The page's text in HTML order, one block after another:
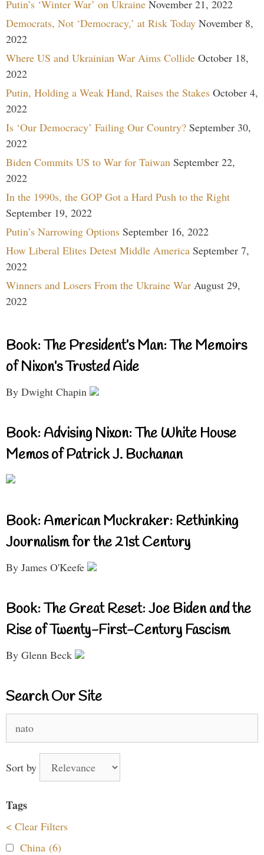
Putin’s ‘Winter War’ on Ukraine November 21, 2022
Democrats, Not ‘Democracy,’ at Risk Today November 8,
2022
Where US and Ukrainian War Aims Collide October 18,
2022
Putin, Holding a Weak Hand, Raises the Stakes October 4,
2022
Is ‘Our Democracy’ Failing Our Country? September 30,
2022
Biden Commits US to War for Taiwan September 22,
2022
In the 1990s, the GOP Got a Hard Push to the Right
September 19, 2022
Putin’s Narrowing Options September 16, 2022
How Liberal Elites Detest Middle America September 7,
2022
Winners and Losers From the Ukraine War August 29,
2022
Book: The President’s Man: The Memoirs
of Nixon’s Trusted Aide
By Dwight Chapin
Book: Advising Nixon: The White House
Memos of Patrick J. Buchanan
Book: American Muckraker: Rethinking
Journalism for the 21st Century
By James O'Keefe
Book: The Great Reset: Joe Biden and the
Rise of Twenty-First-Century Fascism
By Glenn Beck
Search Our Site
for:
Sort by
Tags
< Clear Filters
China (6)